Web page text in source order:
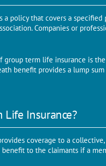
a policy that covers a
Companies or
group term life insurance is
benefit provides a lump
Life Insurance?
coverage to a
to the claimants if a